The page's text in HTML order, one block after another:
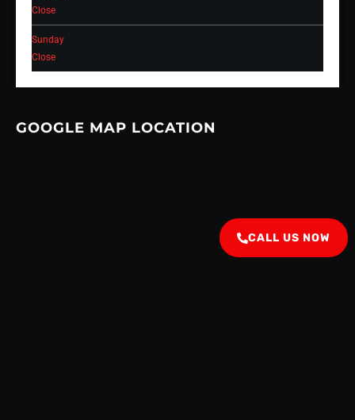
Close
Sunday
Close
GOOGLE MAP LOCATION
CALL US NOW